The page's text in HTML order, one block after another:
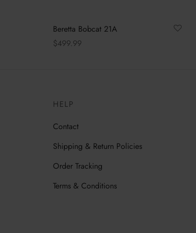
Beretta Bobcat 21A
$499.99
HELP
Contact
Shipping & Return Policies
Order Tracking
Terms & Conditions